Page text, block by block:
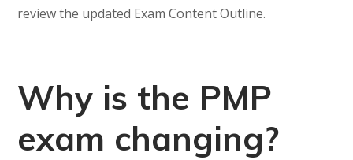
review the updated Exam Content Outline.
Why is the PMP
exam changing?